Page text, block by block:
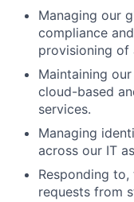
Managing our
compliance
provisioning of
Maintaining
cloud-based
services.
Managing
across our IT
Responding
requests from